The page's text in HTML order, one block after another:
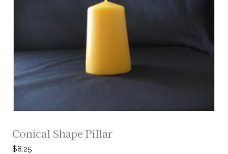
Conical Shape Pillar
$8.25